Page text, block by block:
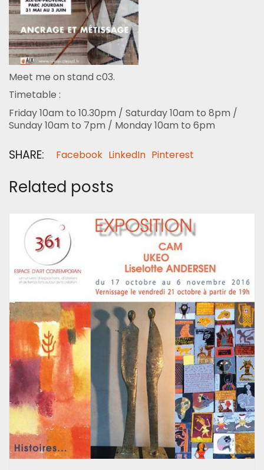
Meet me on stand c03.
Timetable :
Friday 10am to 10.30pm / Saturday 10am to 8pm /
Sunday 10am to 7pm / Monday 10am to 6pm
SHARE: Facebook LinkedIn Pinterest
Related posts